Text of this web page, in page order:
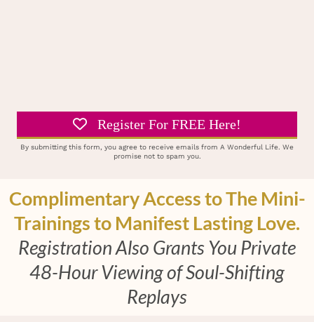
Register For FREE Here!
By submitting this form, you agree to receive emails from A Wonderful Life. We
promise not to spam you.
Complimentary Access to The Mini-
Trainings to Manifest Lasting Love.
Registration Also Grants You Private
48-Hour Viewing of Soul-Shifting
Replays